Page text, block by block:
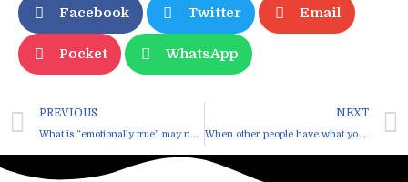
Facebook Twitter Email
Pocket WhatsApp
PREVIOUS
What is “emotionally true” may not be “mentally true”
NEXT
When other people have what you want